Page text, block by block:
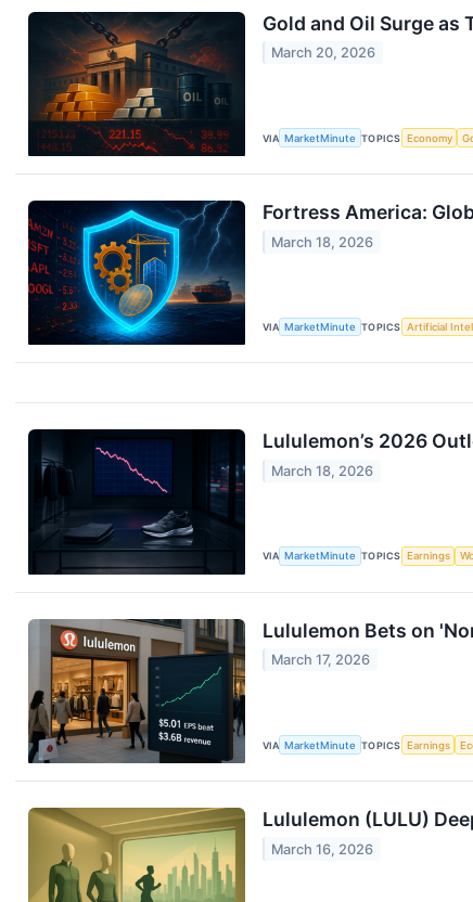
Gold and Oil Surge as
March 20, 2026
VIA MarketMinute TOPICS Economy
Fortress America:
March 18, 2026
VIA MarketMinute TOPICS Artificial
Lululemon’s 2026
March 18, 2026
VIA MarketMinute TOPICS Earnings
Lululemon Bets on
March 17, 2026
VIA MarketMinute TOPICS Earnings
Lululemon (LULU)
March 16, 2026